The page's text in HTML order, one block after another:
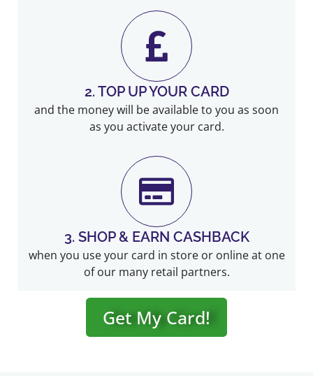
2. TOP UP YOUR CARD
and the money will be available to you as soon
as you activate your card.
3. SHOP & EARN CASHBACK
when you use your card in store or online at one
of our many retail partners.
Get My Card!